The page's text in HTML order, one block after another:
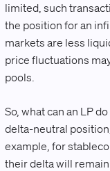
limited, such
the position for an
markets are less
price fluctuations
pools.
So, what can an LP
delta-neutral
example, for
their delta will